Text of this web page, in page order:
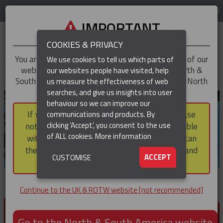
REGION
PRODUCTS FOR CABLE AND CONDUCTOR
INSTALLATION, SUPPORT AND PROTECTION
IMPORTANT
You are trying to access theUK & ROTWversion of our
website, but you appear to be based in our North &
South America region, which serves the whole of North
and South America, including Canada.
If you choose to continue to this version, please
note that not all products featured are available
within the North & South America region, nor can
they be purchased via a third party outside it and
then shipped into it.
Continue to the UK & ROTW website [not recommended]
COOKIES & PRIVACY
We use cookies to tell us which parts of
our websites people have visited, help
us measure the effectiveness of web
searches, and give us insights into user
behaviour so we can improve our
communications and products. By
clicking 'Accept', you consent to the use
of ALL cookies.More information
ACCEPT
CUSTOMISE